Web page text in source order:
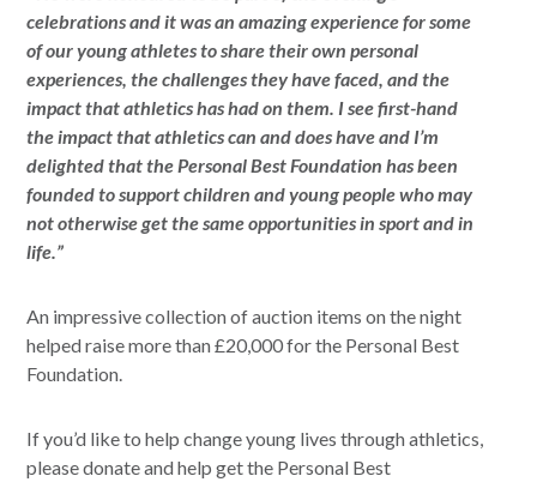
celebrations and it was an amazing experience for some
of our young athletes to share their own personal
experiences, the challenges they have faced, and the
impact that athletics has had on them. I see first-hand
the impact that athletics can and does have and I’m
delighted that the Personal Best Foundation has been
founded to support children and young people who may
not otherwise get the same opportunities in sport and in
life.”
An impressive collection of auction items on the night
helped raise more than £20,000 for the Personal Best
Foundation.
If you’d like to help change young lives through athletics,
please donate and help get the Personal Best